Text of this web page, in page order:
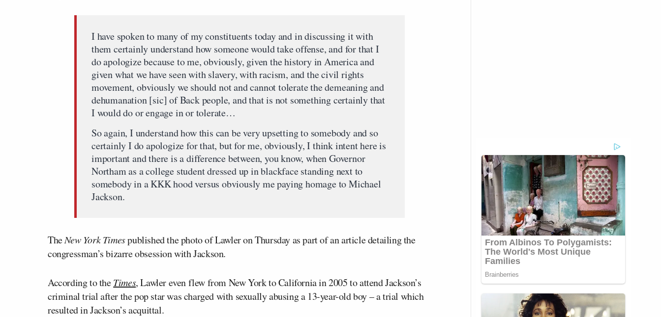
I have spoken to many of my constituents today and in discussing it with
them certainly understand how someone would take offense, and for that I
do apologize because to me, obviously, given the history in America and
given what we have seen with slavery, with racism, and the civil rights
movement, obviously we should not and cannot tolerate the demeaning and
dehumanation [sic] of Back people, and that is not something certainly that
I would do or engage in or tolerate…
So again, I understand how this can be very upsetting to somebody and so
certainly I do apologize for that, but for me, obviously, I think intent here is
important and there is a difference between, you know, when Governor
Northam as a college student dressed up in blackface standing next to
somebody in a KKK hood versus obviously me paying homage to Michael
Jackson.
TheNew York Timespublished the photo of Lawler on Thursday as part of an article detailing the
congressman’s bizarre obsession with Jackson.
According to theTimes, Lawler even flew from New York to California in 2005 to attend Jackson’s
criminal trial after the pop star was charged with sexually abusing a 13-year-old boy – a trial which
resulted in Jackson’s acquittal.